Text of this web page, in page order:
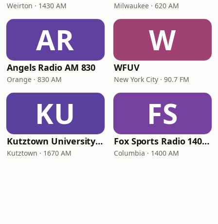
Weirton · 1430 AM Milwaukee · 620 AM
AR
Angels Radio AM 830
Orange · 830 AM
W
WFUV
New York City · 90.7 FM
KU
Kutztown University Radio
Kutztown · 1670 AM
FS
Fox Sports Radio 1400 Columbia
Columbia · 1400 AM